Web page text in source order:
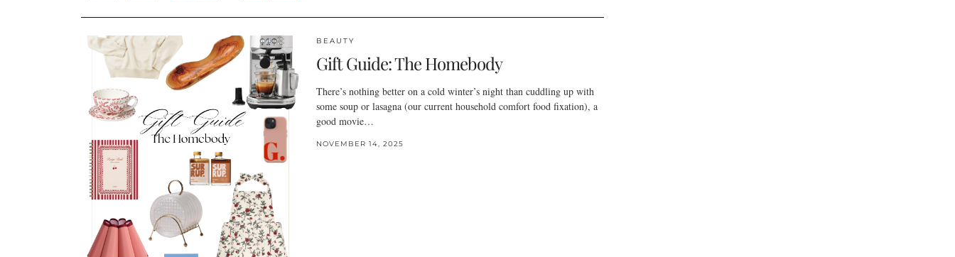
BEAUTY
Gift Guide: The Homebody
There’s nothing better on a cold winter’s night than cuddling up with
some soup or lasagna (our current household comfort food fixation), a
good movie…
NOVEMBER 14, 2025